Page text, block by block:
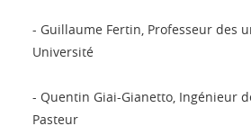
- Guillaume Fertin, Professeur des
Université
- Quentin Giai-Gianetto, Ingénieur
Pasteur